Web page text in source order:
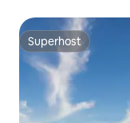
Superhost
Superhost